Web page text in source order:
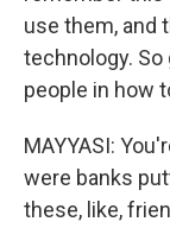
use them, and
technology. So
people in how
MAYYASI:
were banks
these, like,